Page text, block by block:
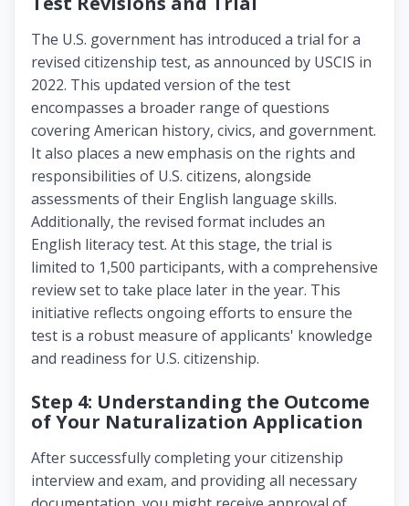
The U.S. government has introduced a trial for a
revised citizenship test, as announced by USCIS in
2022. This updated version of the test
encompasses a broader range of questions
covering American history, civics, and government.
It also places a new emphasis on the rights and
responsibilities of U.S. citizens, alongside
assessments of their English language skills.
Additionally, the revised format includes an
English literacy test. At this stage, the trial is
limited to 1,500 participants, with a comprehensive
review set to take place later in the year. This
initiative reflects ongoing efforts to ensure the
test is a robust measure of applicants' knowledge
and readiness for U.S. citizenship.
Step 4: Understanding the Outcome
of Your Naturalization Application
After successfully completing your citizenship
interview and exam, and providing all necessary